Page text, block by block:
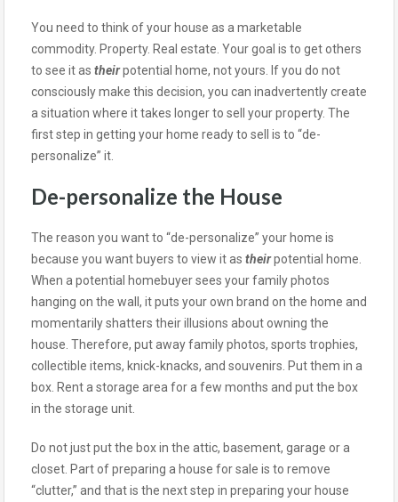
You need to think of your house as a marketable
commodity. Property. Real estate. Your goal is to get others
to see it as theirpotential home, not yours. If you do not
consciously make this decision, you can inadvertently create
a situation where it takes longer to sell your property. The
first step in getting your home ready to sell is to “de-
personalize” it.
De-personalize the House
The reason you want to “de-personalize” your home is
because you want buyers to view it as theirpotential home.
When a potential homebuyer sees your family photos
hanging on the wall, it puts your own brand on the home and
momentarily shatters their illusions about owning the
house. Therefore, put away family photos, sports trophies,
collectible items, knick-knacks, and souvenirs. Put them in a
box. Rent a storage area for a few months and put the box
in the storage unit.
Do not just put the box in the attic, basement, garage or a
closet. Part of preparing a house for sale is to remove
“clutter,” and that is the next step in preparing your house